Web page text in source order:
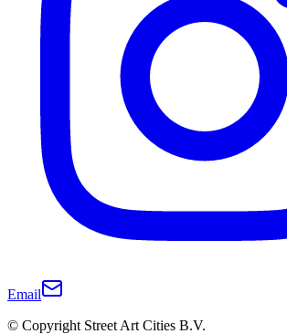
Email
© Copyright Street Art Cities B.V.